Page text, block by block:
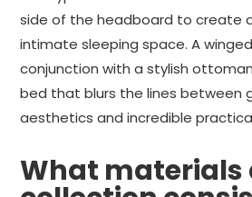
side of the headboard to create
intimate sleeping space. A
conjunction with a stylish
bed that blurs the lines between
aesthetics and incredible
What materials